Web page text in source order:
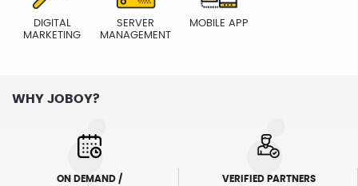
DIGITAL
MARKETING
SERVER
MANAGEMENT
MOBILE APP
WHY JOBOY?
ON DEMAND /
VERIFIED PARTNERS